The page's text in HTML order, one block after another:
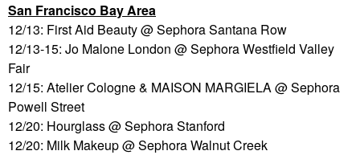
San Francisco Bay Area
12/13: First Aid Beauty @ Sephora Santana Row
12/13-15: Jo Malone London @ Sephora Westfield Valley
Fair
12/15: Atelier Cologne & MAISON MARGIELA @ Sephora
Powell Street
12/20: Hourglass @ Sephora Stanford
12/20: Milk Makeup @ Sephora Walnut Creek